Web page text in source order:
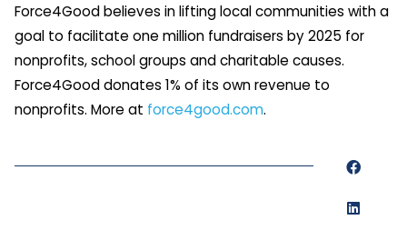
Force4Good believes in lifting local communities with a
goal to facilitate one million fundraisers by 2025 for
nonprofits, school groups and charitable causes.
Force4Good donates 1% of its own revenue to
nonprofits. More at force4good.com.